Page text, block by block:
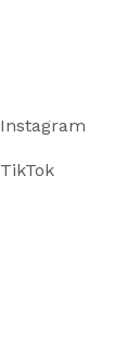
Instagram
TikTok